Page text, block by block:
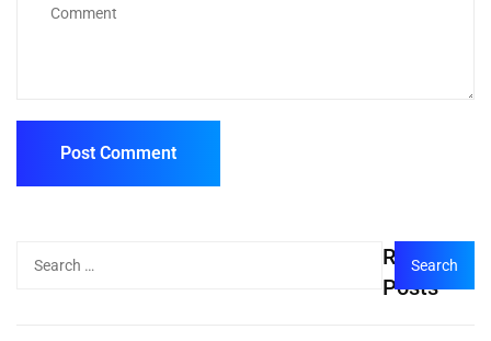
Recent
Posts